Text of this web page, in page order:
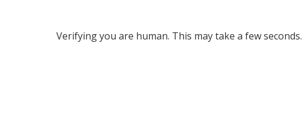
Verifying you are human. This may take a few seconds.